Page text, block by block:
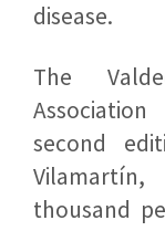
disease.
The
second
thousand